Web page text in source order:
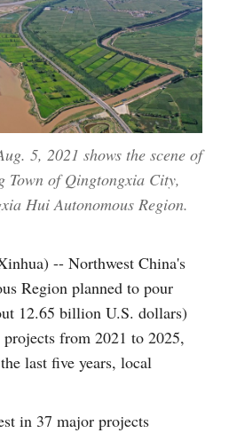
5, 2021 shows the scene of
Town of Qingtongxia City,
Hui Autonomous Region.
-- Northwest China's
Region planned to pour
12.65 billion U.S. dollars)
from 2021 to 2025,
last five years, local
in 37 major projects